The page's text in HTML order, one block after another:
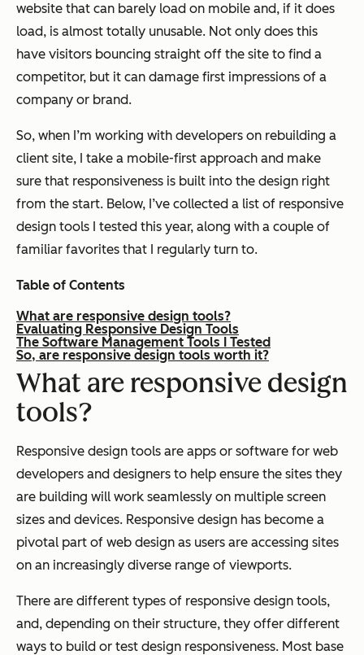
website that can barely load on mobile and, if it does
load, is almost totally unusable. Not only does this
have visitors bouncing straight off the site to find a
competitor, but it can damage first impressions of a
company or brand.
So, when I’m working with developers on rebuilding a
client site, I take a mobile-first approach and make
sure that responsiveness is built into the design right
from the start. Below, I’ve collected a list of responsive
design tools I tested this year, along with a couple of
familiar favorites that I regularly turn to.
Table of Contents
What are responsive design tools?
Evaluating Responsive Design Tools
The Software Management Tools I Tested
So, are responsive design tools worth it?
What are responsive design
tools?
Responsive design tools are apps or software for web
developers and designers to help ensure the sites they
are building will work seamlessly on multiple screen
sizes and devices. Responsive design has become a
pivotal part of web design as users are accessing sites
on an increasingly diverse range of viewports.
There are different types of responsive design tools,
and, depending on their structure, they offer different
ways to build or test design responsiveness. Most base